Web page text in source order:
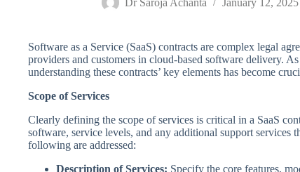
Dr Saroja Achanta January 12, 2025
Software as a Service (SaaS) contracts are complex legal
providers and customers in cloud-based software delivery.
understanding these contracts’ key elements has become
Scope of Services
Clearly defining the scope of services is critical in a SaaS
software, service levels, and any additional support services
following are addressed:
Description of Services: Specify the core features,